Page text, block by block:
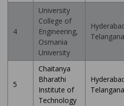
4
University
College of
Engineering,
Osmania
University
Telangana
5
Chaitanya
Bharathi
Institute of
Technology
Telangana